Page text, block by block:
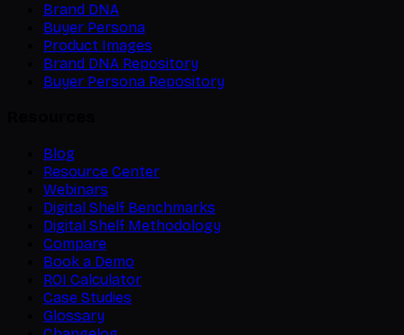
Brand DNA
Buyer Persona
Product Images
Brand DNA Repository
Buyer Persona Repository
Blog
Resource Center
Webinars
Digital Shelf Benchmarks
Digital Shelf Methodology
Compare
Book a Demo
ROI Calculator
Case Studies
Glossary